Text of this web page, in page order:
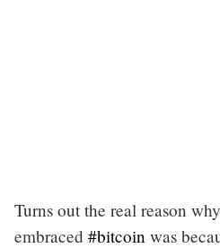
Turns out the real reason
embraced #bitcoin was